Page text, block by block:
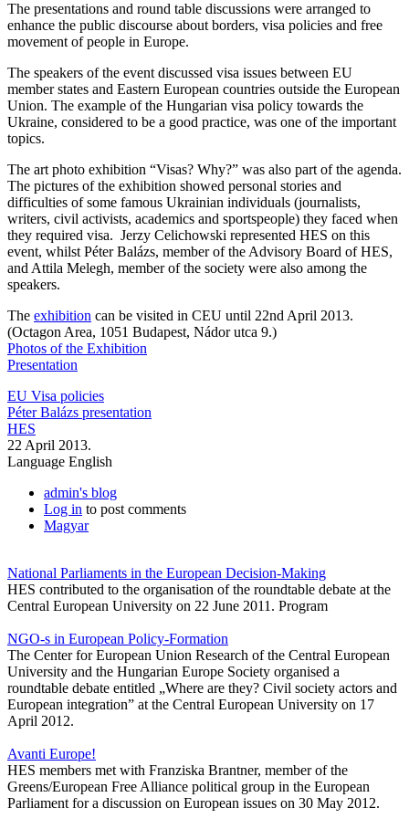
The presentations and round table discussions were arranged to
enhance the public discourse about borders, visa policies and free
movement of people in Europe.
The speakers of the event discussed visa issues between EU
member states and Eastern European countries outside the European
Union. The example of the Hungarian visa policy towards the
Ukraine, considered to be a good practice, was one of the important
topics.
The art photo exhibition “Visas? Why?” was also part of the agenda.
The pictures of the exhibition showed personal stories and
difficulties of some famous Ukrainian individuals (journalists,
writers, civil activists, academics and sportspeople) they faced when
they required visa. Jerzy Celichowski represented HES on this
event, whilst Péter Balázs, member of the Advisory Board of HES,
and Attila Melegh, member of the society were also among the
speakers.
The exhibition can be visited in CEU until 22nd April 2013.
(Octagon Area, 1051 Budapest, Nádor utca 9.)
Photos of the Exhibition
Presentation
EU Visa policies
Péter Balázs presentation
HES
22 April 2013.
Language English
admin's blog
Log in to post comments
Magyar
National Parliaments in the European Decision-Making
HES contributed to the organisation of the roundtable debate at the
Central European University on 22 June 2011. Program
NGO-s in European Policy-Formation
The Center for European Union Research of the Central European
University and the Hungarian Europe Society organised a
roundtable debate entitled „Where are they? Civil society actors and
European integration” at the Central European University on 17
April 2012.
Avanti Europe!
HES members met with Franziska Brantner, member of the
Greens/European Free Alliance political group in the European
Parliament for a discussion on European issues on 30 May 2012.